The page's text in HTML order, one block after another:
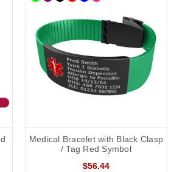
Medical Bracelet with Black Clasp
/ Tag Red Symbol
$56.44